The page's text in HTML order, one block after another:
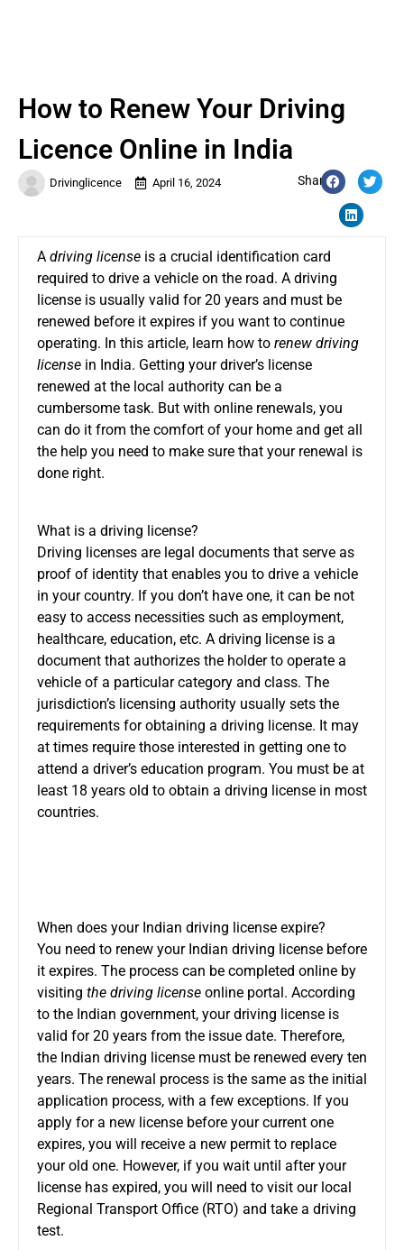
Drivinglicence April 16, 2024 Share:
How to Renew Your Driving
Licence Online in India
A driving license is a crucial identification card
required to drive a vehicle on the road. A driving
license is usually valid for 20 years and must be
renewed before it expires if you want to continue
operating. In this article, learn how to renew driving
license in India. Getting your driver’s license
renewed at the local authority can be a
cumbersome task. But with online renewals, you
can do it from the comfort of your home and get all
the help you need to make sure that your renewal is
done right.
What is a driving license?
Driving licenses are legal documents that serve as
proof of identity that enables you to drive a vehicle
in your country. If you don’t have one, it can be not
easy to access necessities such as employment,
healthcare, education, etc. A driving license is a
document that authorizes the holder to operate a
vehicle of a particular category and class. The
jurisdiction’s licensing authority usually sets the
requirements for obtaining a driving license. It may
at times require those interested in getting one to
attend a driver’s education program. You must be at
least 18 years old to obtain a driving license in most
countries.
When does your Indian driving license expire?
You need to renew your Indian driving license before
it expires. The process can be completed online by
visiting the driving license online portal. According
to the Indian government, your driving license is
valid for 20 years from the issue date. Therefore,
the Indian driving license must be renewed every ten
years. The renewal process is the same as the initial
application process, with a few exceptions. If you
apply for a new license before your current one
expires, you will receive a new permit to replace
your old one. However, if you wait until after your
license has expired, you will need to visit our local
Regional Transport Office (RTO) and take a driving
test.